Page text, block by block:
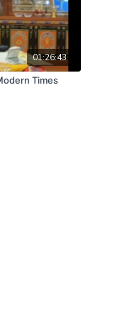
01:26:43
Times